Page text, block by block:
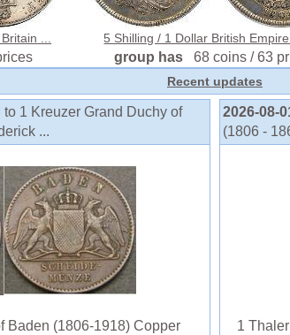
... 5 Shilling / 1 Dollar British Empire
group has68 coins / 63
Recent updates
1 Kreuzer Grand Duchy of
...
(1806-1918) Copper
2026-08-
(1806 -
1 Thaler